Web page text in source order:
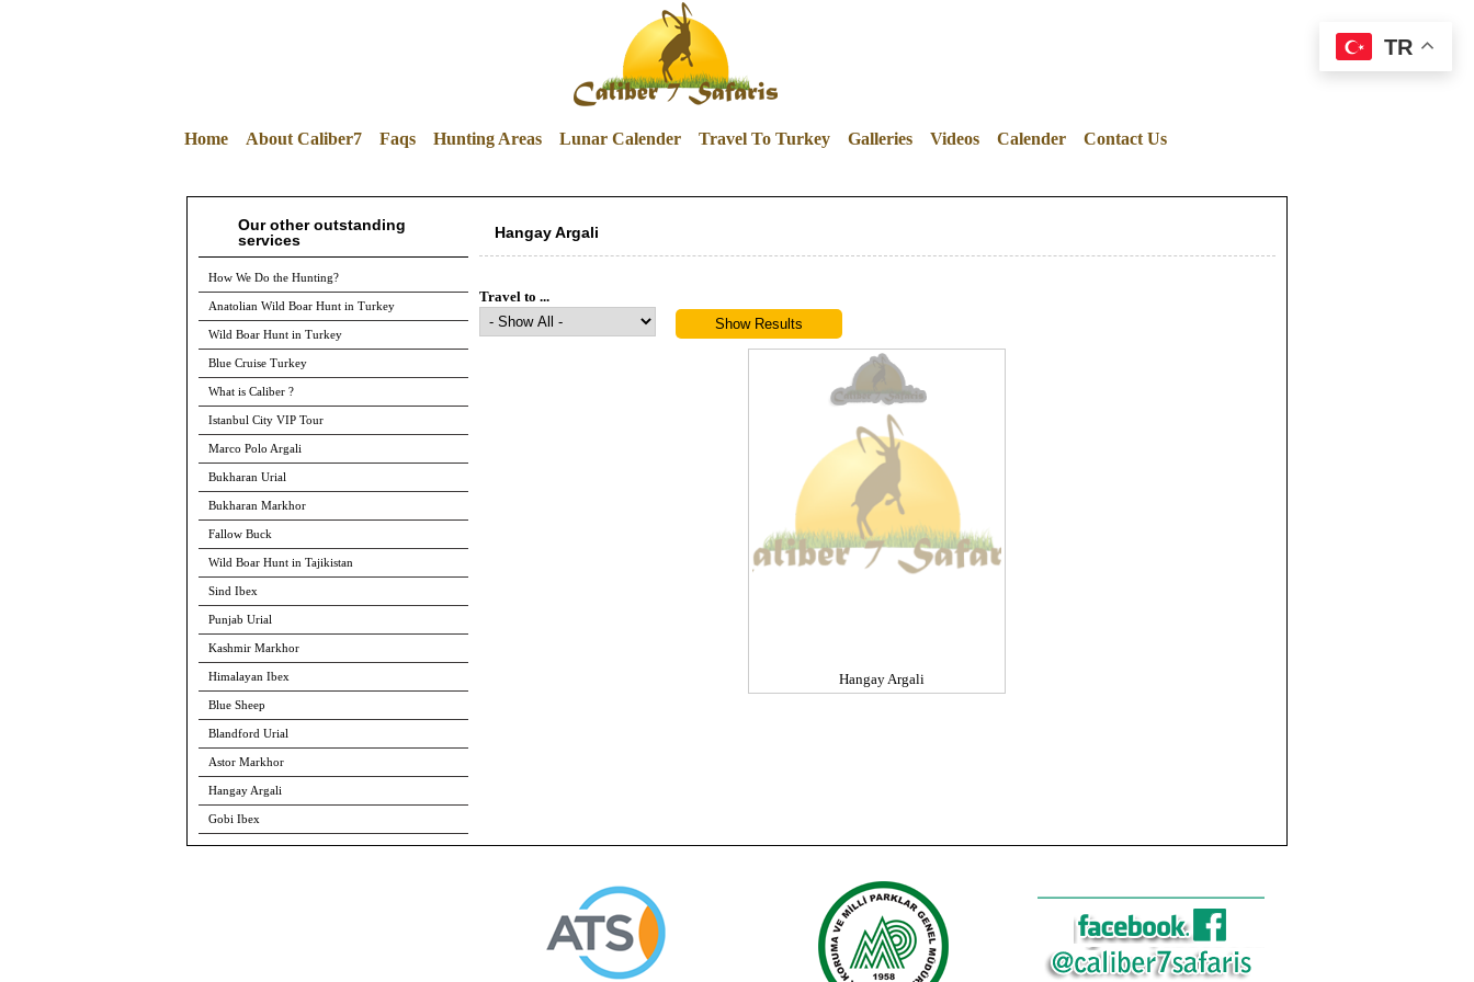
Home About Caliber7 Faqs Hunting Areas Lunar Calender Travel To Turkey Galleries Videos Calender Contact Us
Hangay Argali
Travel to ...
Hangay Argali
TR
Our other outstanding
services
How We Do the Hunting?
Anatolian Wild Boar Hunt in Turkey
Wild Boar Hunt in Turkey
Blue Cruise Turkey
What is Caliber ?
Istanbul City VIP Tour
Marco Polo Argali
Bukharan Urial
Bukharan Markhor
Fallow Buck
Wild Boar Hunt in Tajikistan
Sind Ibex
Punjab Urial
Kashmir Markhor
Himalayan Ibex
Blue Sheep
Blandford Urial
Astor Markhor
Hangay Argali
Gobi Ibex